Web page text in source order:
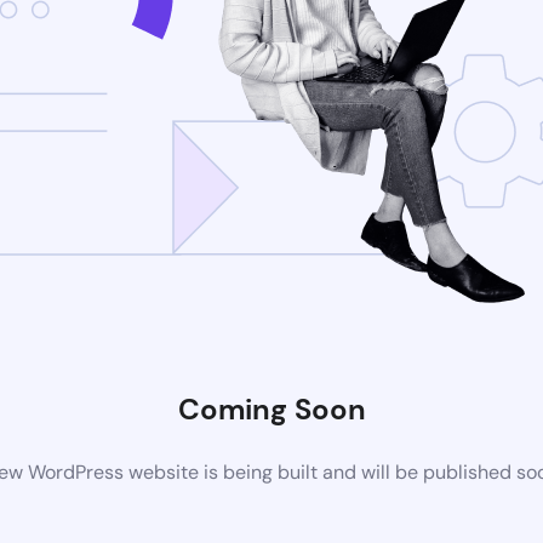
Coming Soon
WordPress website is being built and will be published